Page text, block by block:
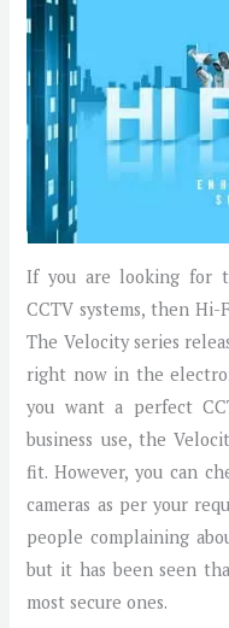
If you are looking for
CCTV systems, then Hi-
The Velocity series
right now in the
you want a perfect
business use, the
fit. However, you can
cameras as per your
people complaining
but it has been seen
most secure ones.